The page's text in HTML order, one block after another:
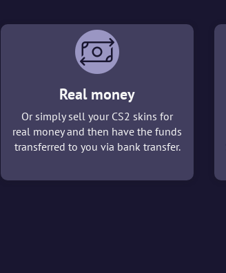
Real money
Or simply sell your CS2 skins for
real money and then have the funds
transferred to you via bank transfer.